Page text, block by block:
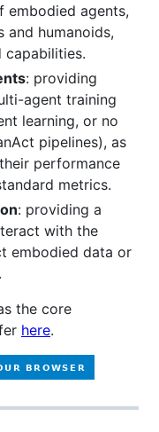
embodied agents,
and humanoids,
capabilities.
: providing
agent training
learning, or no
pipelines), as
performance
metrics.
: providing a
with the
embodied data or
the core
here.